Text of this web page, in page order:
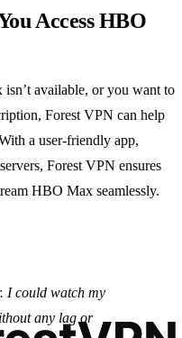
Access HBO
available, or you want to
Forest VPN can help
a user‑friendly app,
Forest VPN ensures
HBO Max seamlessly.
I could watch my
any lag or